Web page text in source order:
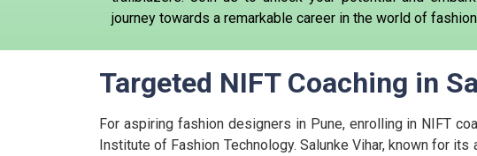
journey towards a remarkable career in the world of
Targeted NIFT Coaching in
For aspiring fashion designers in Pune, enrolling in NIFT
Institute of Fashion Technology. Salunke Vihar, known for